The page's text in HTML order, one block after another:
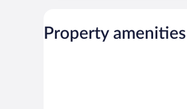
Property amenities